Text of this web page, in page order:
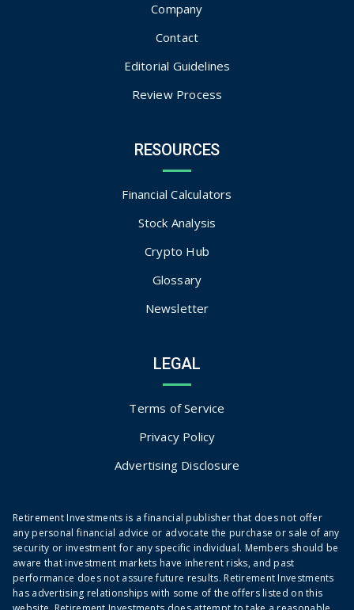
Company
Contact
Editorial Guidelines
Review Process
RESOURCES
Financial Calculators
Stock Analysis
Crypto Hub
Glossary
Newsletter
LEGAL
Terms of Service
Privacy Policy
Advertising Disclosure
Retirement Investments is a financial publisher that does not offer
any personal financial advice or advocate the purchase or sale of any
security or investment for any specific individual. Members should be
aware that investment markets have inherent risks, and past
performance does not assure future results. Retirement Investments
has advertising relationships with some of the offers listed on this